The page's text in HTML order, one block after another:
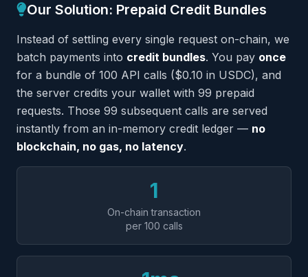
Our Solution: Prepaid Credit Bundles
Instead of settling every single request on-chain, we
batch payments into credit bundles. You pay once
for a bundle of 100 API calls ($0.10 in USDC), and
the server credits your wallet with 99 prepaid
requests. Those 99 subsequent calls are served
instantly from an in-memory credit ledger — no
blockchain, no gas, no latency.
1
On-chain transaction
per 100 calls